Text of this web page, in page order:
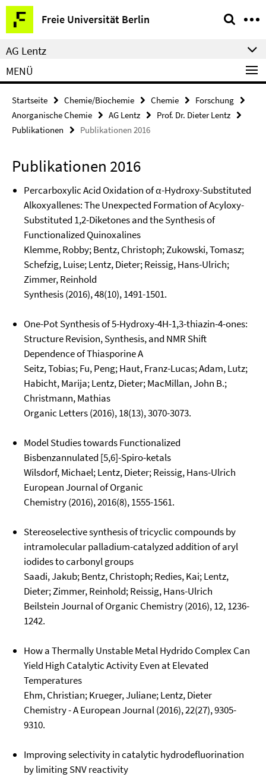
Springe
direkt
zu
Inhalt
Freie Universität Berlin
Service-
Navigation
AG Lentz
MENÜ
Startseite Chemie/Biochemie Chemie
Forschung
Anorganische Chemie
AG Lentz
Prof. Dr. Dieter Lentz
Publikationen
Publikationen 2016
Publikationen 2016
Percarboxylic Acid Oxidation of α-Hydroxy-Substituted
Alkoxyallenes: The Unexpected Formation of Acyloxy-
Substituted 1,2-Diketones and the Synthesis of
Functionalized Quinoxalines
Klemme, Robby; Bentz, Christoph; Zukowski, Tomasz;
Schefzig, Luise; Lentz, Dieter; Reissig, Hans-Ulrich;
Zimmer, Reinhold
Synthesis (2016), 48(10), 1491-1501.
One-Pot Synthesis of 5-Hydroxy-4H-1,3-thiazin-4-ones:
Structure Revision, Synthesis, and NMR Shift
Dependence of Thiasporine A
Seitz, Tobias; Fu, Peng; Haut, Franz-Lucas; Adam, Lutz;
Habicht, Marija; Lentz, Dieter; MacMillan, John B.;
Christmann, Mathias
Organic Letters (2016), 18(13), 3070-3073.
Model Studies towards Functionalized
Bisbenzannulated [5,6]-Spiro-ketals
Wilsdorf, Michael; Lentz, Dieter; Reissig, Hans-Ulrich
European Journal of Organic
Chemistry (2016), 2016(8), 1555-1561.
Stereoselective synthesis of tricyclic compounds by
intramolecular palladium-catalyzed addition of aryl
iodides to carbonyl groups
Saadi, Jakub; Bentz, Christoph; Redies, Kai; Lentz,
Dieter; Zimmer, Reinhold; Reissig, Hans-Ulrich
Beilstein Journal of Organic Chemistry (2016), 12, 1236-
1242.
How a Thermally Unstable Metal Hydrido Complex Can
Yield High Catalytic Activity Even at Elevated
Temperatures
Ehm, Christian; Krueger, Juliane; Lentz, Dieter
Chemistry - A European Journal (2016), 22(27), 9305-
9310.
Improving selectivity in catalytic hydrodefluorination
by limiting SNV reactivity